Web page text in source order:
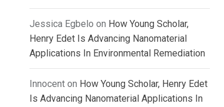
Jessica Egbelo on How Young Scholar,
Henry Edet Is Advancing Nanomaterial
Applications In Environmental Remediation
Innocent on How Young Scholar, Henry Edet
Is Advancing Nanomaterial Applications In